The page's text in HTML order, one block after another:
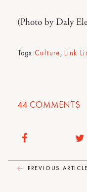
(Photo by Daly
Tags: Culture, Link
44 COMMENTS
PREVIOUS ARTICLE